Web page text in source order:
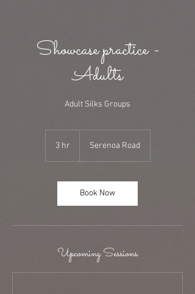
Showcase practice -
Adults
Adult Silks Groups
3 hr Serenoa Road
Book Now
Upcoming Sessions